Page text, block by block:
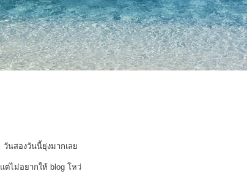
วันสองวันนี้ยุ่งมากเลย
แต่ไม่อยากให้ blog โหว่